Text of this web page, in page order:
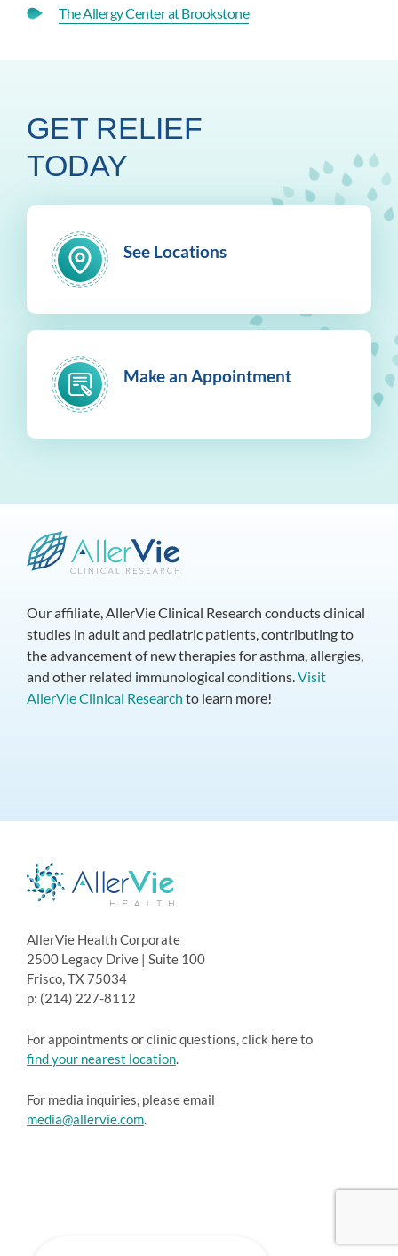
The Allergy Center at Brookstone
GET RELIEF
TODAY
See Locations
Make an Appointment
Our affiliate, AllerVie Clinical Research conducts clinical
studies in adult and pediatric patients, contributing to
the advancement of new therapies for asthma, allergies,
and other related immunological conditions.Visit
AllerVie Clinical Research to learn more!
AllerVie Health Corporate
2500 Legacy Drive | Suite 100
Frisco, TX 75034
p: (214) 227-8112
For appointments or clinic questions, click here to
find your nearest location.
For media inquiries, please email
media@allervie.com.